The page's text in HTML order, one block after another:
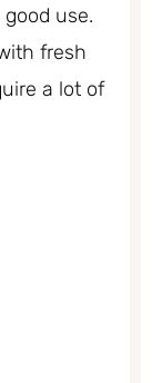
use.
fresh
a lot of